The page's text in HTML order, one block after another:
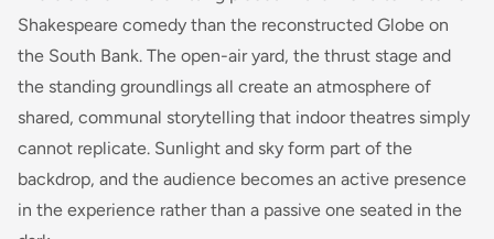
Shakespeare comedy than the reconstructed Globe on
the South Bank. The open-air yard, the thrust stage and
the standing groundlings all create an atmosphere of
shared, communal storytelling that indoor theatres simply
cannot replicate. Sunlight and sky form part of the
backdrop, and the audience becomes an active presence
in the experience rather than a passive one seated in the